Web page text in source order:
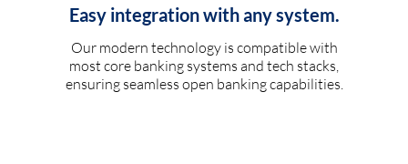
Easy integration with any system.
Our modern technology is compatible with
most core banking systems and tech stacks,
ensuring seamless open banking capabilities.